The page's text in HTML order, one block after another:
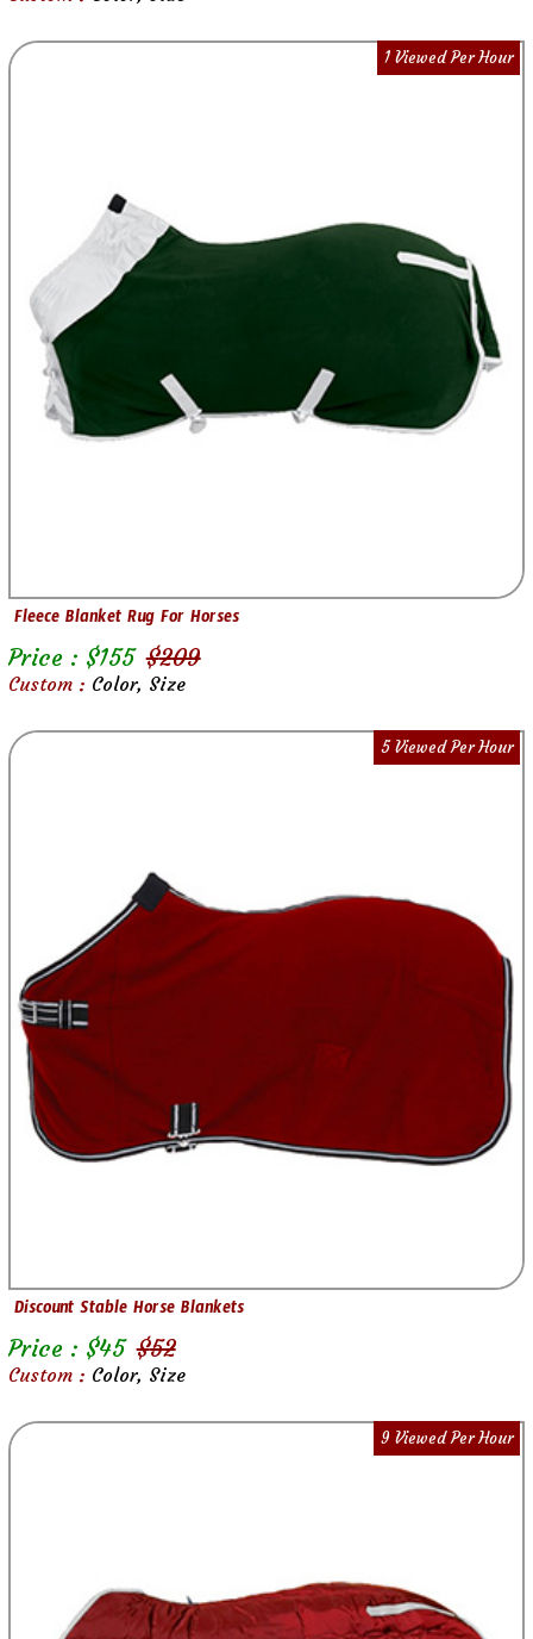
1 Viewed Per Hour
Fleece Blanket Rug For Horses
Price : $155 $209
Custom : Color, Size
5 Viewed Per Hour
Discount Stable Horse Blankets
Price : $45 $52
Custom : Color, Size
9 Viewed Per Hour